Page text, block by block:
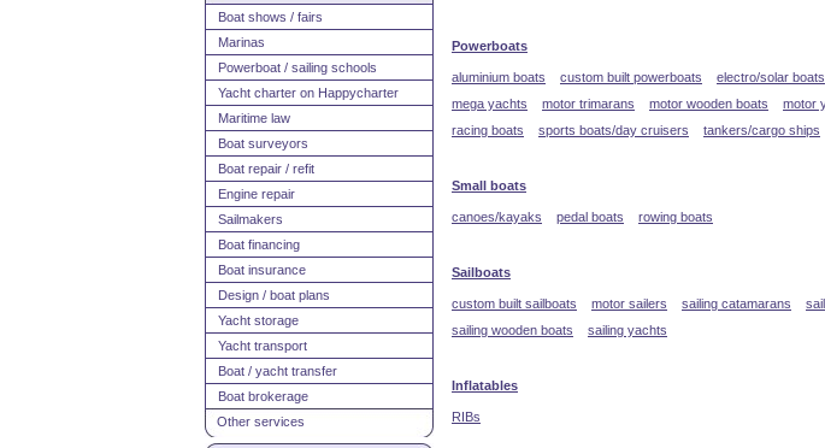
Boat shows / fairs
Marinas
Powerboat / sailing schools
Yacht charter on Happycharter
Maritime law
Boat surveyors
Boat repair / refit
Engine repair
Sailmakers
Boat financing
Boat insurance
Design / boat plans
Yacht storage
Yacht transport
Boat / yacht transfer
Boat brokerage
Other services
Powerboats
aluminium boats custom built powerboats electro/solar boats
mega yachts
motor trimarans motor wooden boats motor
racing boats
sports boats/day cruisers tankers/cargo ships
Small boats
canoes/kayaks pedal boats rowing boats
Sailboats
custom built sailboats motor sailers sailing catamarans
sailing wooden boats
sailing yachts
Inflatables
RIBs